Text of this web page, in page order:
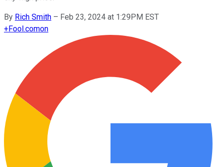
By Rich Smith – Feb 23, 2024 at 1:29PM EST
+Fool.comon